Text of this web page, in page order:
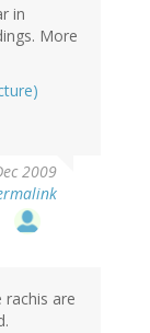
in
More
2009
are